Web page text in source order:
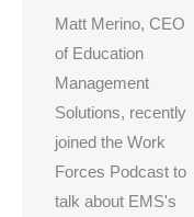
Matt Merino, CEO
of Education
Management
Solutions, recently
joined the Work
Forces Podcast to
talk about EMS's